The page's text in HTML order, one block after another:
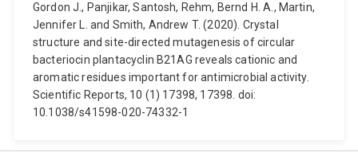
Gordon J., Panjikar, Santosh, Rehm, Bernd H. A., Martin,
Jennifer L. and Smith, Andrew T. (2020). Crystal
structure and site-directed mutagenesis of circular
bacteriocin plantacyclin B21AG reveals cationic and
aromatic residues important for antimicrobial activity.
Scientific Reports, 10 (1) 17398, 17398. doi:
10.1038/s41598-020-74332-1